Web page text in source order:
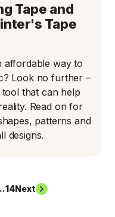
Tape and
Tape
way to
Look no further –
tool that can help
Read on for
patterns and
designs.
14Next